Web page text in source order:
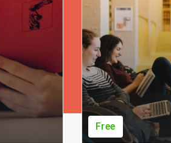
Free